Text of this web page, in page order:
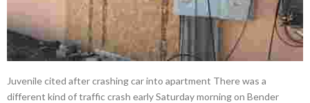
Juvenile cited after crashing car into apartment There was a
different kind of traffic crash early Saturday morning on Bender